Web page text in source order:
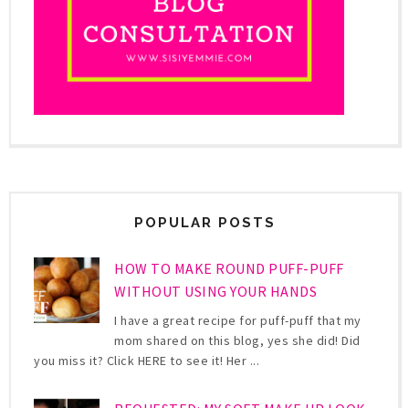
POPULAR POSTS
HOW TO MAKE ROUND PUFF-PUFF
WITHOUT USING YOUR HANDS
I have a great recipe for puff-puff that my
mom shared on this blog, yes she did! Did
you miss it? Click HERE to see it! Her ...